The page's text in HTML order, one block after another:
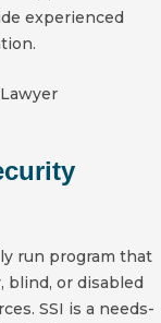
experienced
run program that
blind, or disabled
SSI is a needs-